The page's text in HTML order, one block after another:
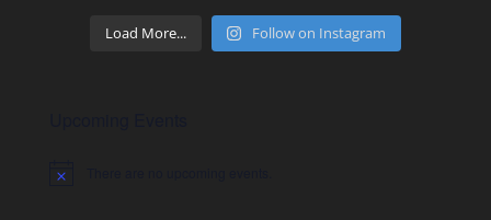
Load More... Follow on Instagram
Notice